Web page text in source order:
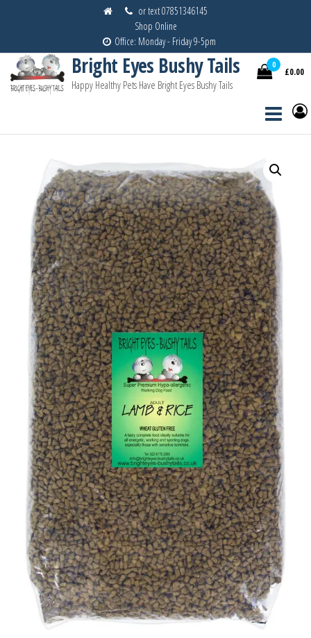
content
or text 07851346145
Shop Online
Office: Monday - Friday 9-5pm
Bright Eyes Bushy Tails
Happy Healthy Pets Have Bright Eyes Bushy Tails
0
£0.00